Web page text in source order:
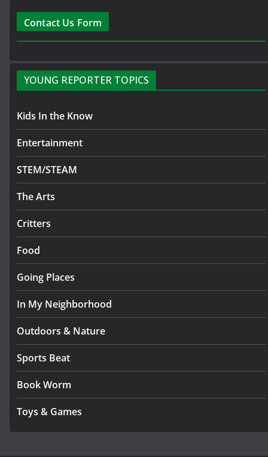
Contact Us Form
YOUNG REPORTER TOPICS
Kids In the Know
Entertainment
STEM/STEAM
The Arts
Critters
Food
Going Places
In My Neighborhood
Outdoors & Nature
Sports Beat
Book Worm
Toys & Games